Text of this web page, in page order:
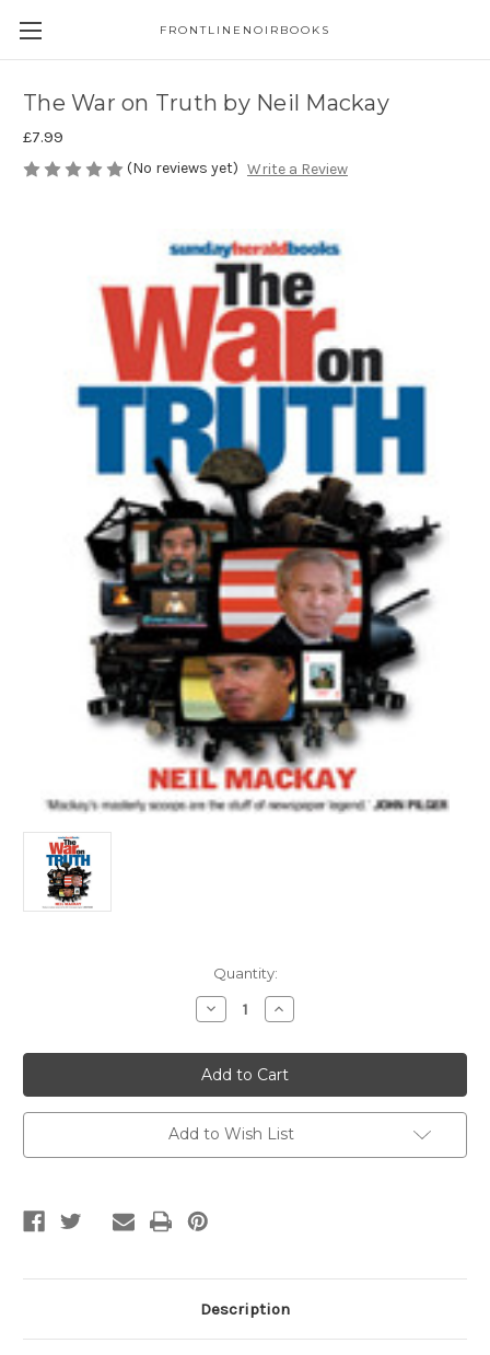
FRONTLINENOIRBOOKS
The War on Truth by Neil Mackay
£7.99
(No reviews yet) Write a Review
Quantity:
Decrease
Quantity
The
War
on
Truth
by
Neil
Mackay
Increase
Quantity
The
War
on
Truth
by
Neil
Mackay
Add to Wish List
Description